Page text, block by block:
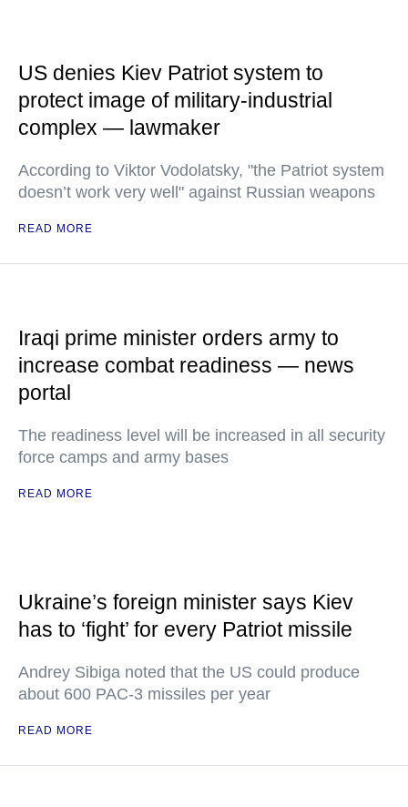
US denies Kiev Patriot system to
protect image of military-industrial
complex — lawmaker
According to Viktor Vodolatsky, "the Patriot system
doesn’t work very well" against Russian weapons
READ MORE
Iraqi prime minister orders army to
increase combat readiness — news
portal
The readiness level will be increased in all security
force camps and army bases
READ MORE
Ukraine’s foreign minister says Kiev
has to ‘fight’ for every Patriot missile
Andrey Sibiga noted that the US could produce
about 600 PAC-3 missiles per year
READ MORE